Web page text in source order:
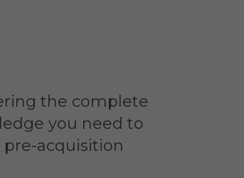
the complete
you need to
acquisition